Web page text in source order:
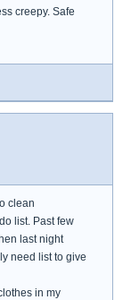
creepy. Safe
clean
list. Past few
last night
need list to give
in my